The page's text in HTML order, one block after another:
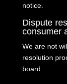
notice.
Dispute
consumer
We are not
resolution
board.